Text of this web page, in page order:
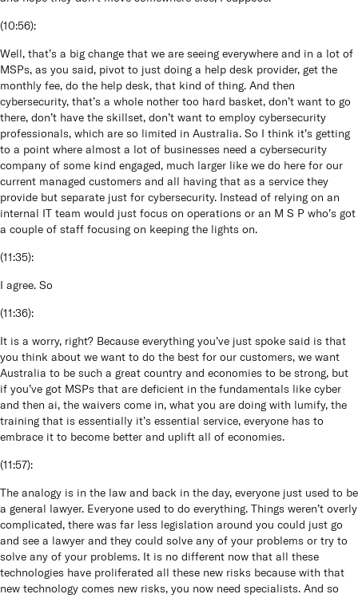
(10:56):
Well, that’s a big change that we are seeing everywhere and in a lot of
MSPs, as you said, pivot to just doing a help desk provider, get the
monthly fee, do the help desk, that kind of thing. And then
cybersecurity, that’s a whole nother too hard basket, don’t want to go
there, don’t have the skillset, don’t want to employ cybersecurity
professionals, which are so limited in Australia. So I think it’s getting
to a point where almost a lot of businesses need a cybersecurity
company of some kind engaged, much larger like we do here for our
current managed customers and all having that as a service they
provide but separate just for cybersecurity. Instead of relying on an
internal IT team would just focus on operations or an M S P who’s got
a couple of staff focusing on keeping the lights on.
(11:35):
I agree. So
(11:36):
It is a worry, right? Because everything you’ve just spoke said is that
you think about we want to do the best for our customers, we want
Australia to be such a great country and economies to be strong, but
if you’ve got MSPs that are deficient in the fundamentals like cyber
and then ai, the waivers come in, what you are doing with lumify, the
training that is essentially it’s essential service, everyone has to
embrace it to become better and uplift all of economies.
(11:57):
The analogy is in the law and back in the day, everyone just used to be
a general lawyer. Everyone used to do everything. Things weren’t overly
complicated, there was far less legislation around you could just go
and see a lawyer and they could solve any of your problems or try to
solve any of your problems. It is no different now that all these
technologies have proliferated all these new risks because with that
new technology comes new risks, you now need specialists. And so